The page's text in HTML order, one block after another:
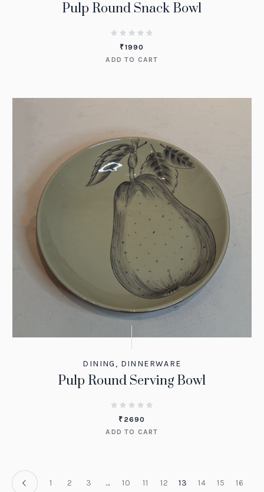
Pulp Round Snack Bowl
₹1990
ADD TO CART
DINING , DINNERWARE
Pulp Round Serving Bowl
₹ 2690
ADD TO CART
1 2 3 … 10 11 12 13 14 15 16